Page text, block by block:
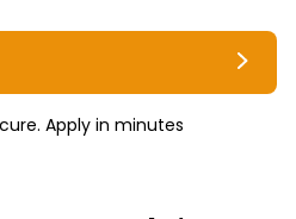
Apply in minutes